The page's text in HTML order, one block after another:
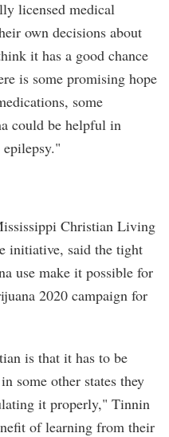
licensed medical
own decisions about
it has a good chance
is some promising hope
some
could be helpful in
Christian Living
initiative, said the tight
use make it possible for
2020 campaign for
is that it has to be
some other states they
it properly," Tinnin
of learning from their